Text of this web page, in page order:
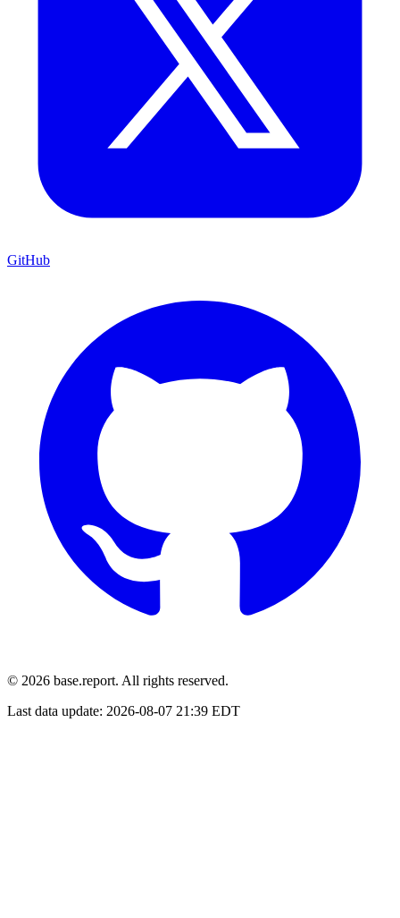
GitHub
© 2026 base.report. All rights reserved.
Last data update: 2026-08-07 21:39 EDT